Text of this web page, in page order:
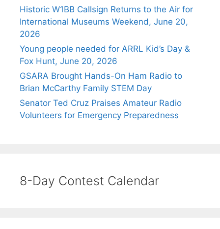
Historic W1BB Callsign Returns to the Air for
International Museums Weekend, June 20,
2026
Young people needed for ARRL Kid’s Day &
Fox Hunt, June 20, 2026
GSARA Brought Hands-On Ham Radio to
Brian McCarthy Family STEM Day
Senator Ted Cruz Praises Amateur Radio
Volunteers for Emergency Preparedness
8-Day Contest Calendar